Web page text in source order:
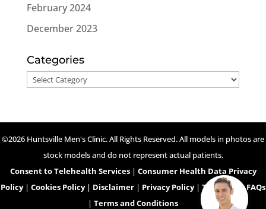
February 2024
December 2023
Categories
Categories
©2026 Huntsville Men's Clinic. All Rights Reserved. All models in photos are
stock models and do not represent actual patients.
Consent to Telehealth Services| Consumer Health Data Privacy
Policy| Cookies Policy| Disclaimer | Privacy Policy| Telehealth FAQs
| Terms and Conditions